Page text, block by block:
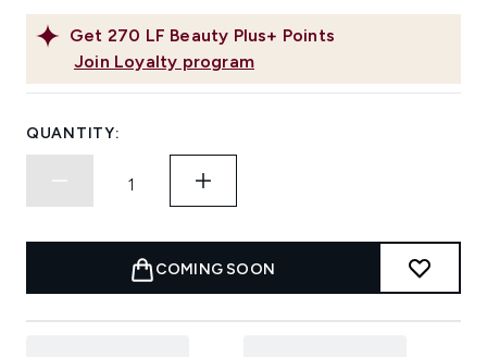
Get 270 LF Beauty Plus+ Points
Join Loyalty program
QUANTITY:
COMING SOON